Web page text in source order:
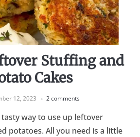
Stuffing and
Cakes
12, 2023 2 comments
tasty way to use up leftover
potatoes. All you need is a little